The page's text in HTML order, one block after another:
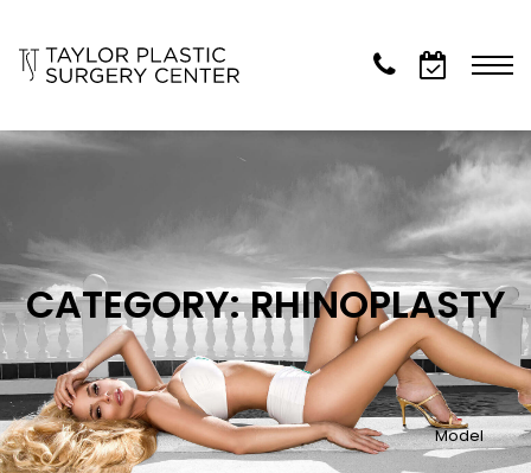
CATEGORY: RHINOPLASTY
Model